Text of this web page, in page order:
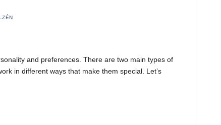
and preferences. There are two main types of
in different ways that make them special. Let’s